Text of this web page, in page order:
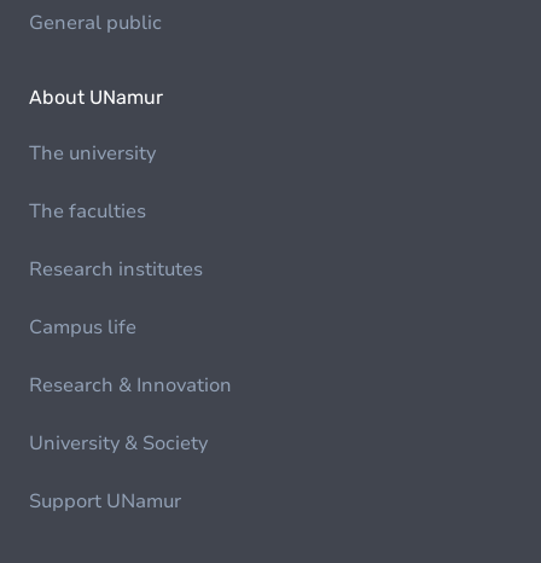
General public
About UNamur
The university
The faculties
Research institutes
Campus life
Research & Innovation
University & Society
Support UNamur